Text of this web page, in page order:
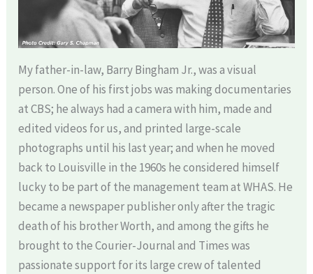
My father-in-law, Barry Bingham Jr., was a visual
person. One of his first jobs was making documentaries
at CBS; he always had a camera with him, made and
edited videos for us, and printed large-scale
photographs until his last year; and when he moved
back to Louisville in the 1960s he considered himself
lucky to be part of the management team at WHAS. He
became a newspaper publisher only after the tragic
death of his brother Worth, and among the gifts he
brought to the Courier-Journal and Times was
passionate support for its large crew of talented